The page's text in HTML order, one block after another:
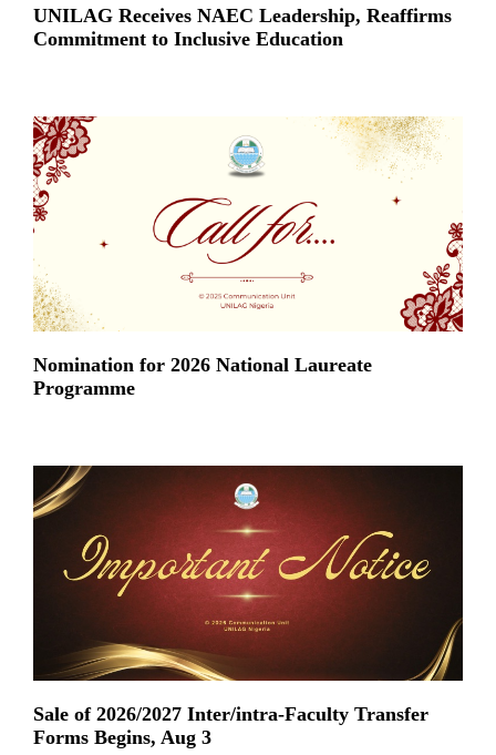
UNILAG Receives NAEC Leadership, Reaffirms
Commitment to Inclusive Education
Nomination for 2026 National Laureate
Programme
Sale of 2026/2027 Inter/intra-Faculty Transfer
Forms Begins, Aug 3